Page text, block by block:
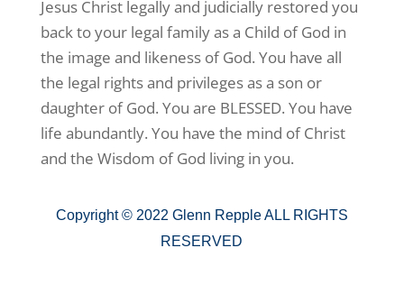
Jesus Christ legally and judicially restored you
back to your legal family as a Child of God in
the image and likeness of God. You have all
the legal rights and privileges as a son or
daughter of God. You are BLESSED. You have
life abundantly. You have the mind of Christ
and the Wisdom of God living in you.
Copyright © 2022 Glenn Repple ALL RIGHTS
RESERVED